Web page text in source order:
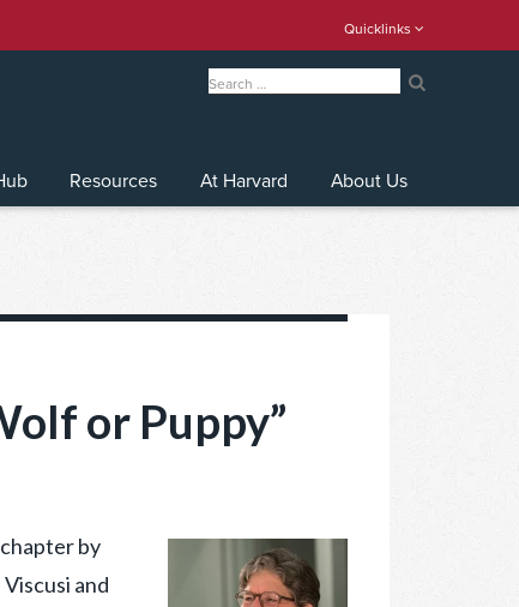
Quicklinks
Resources At Harvard About Us
or Puppy”
by
and